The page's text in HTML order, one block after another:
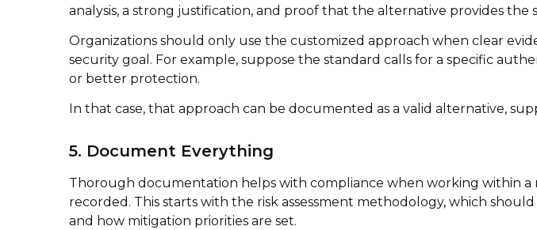
analysis, a strong justification, and proof that the alternative provides
Organizations should only use the customized approach when clear
security goal. For example, suppose the standard calls for a specific
or better protection.
In that case, that approach can be documented as a valid alternative,
5. Document Everything
Thorough documentation helps with compliance when working within a
recorded. This starts with the risk assessment methodology, which
and how mitigation priorities are set.